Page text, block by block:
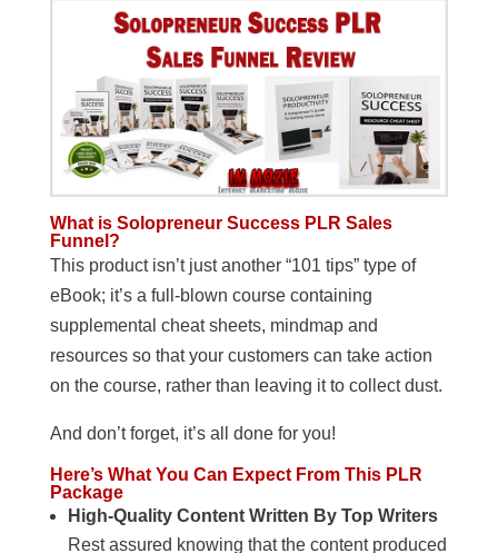
What is Solopreneur Success PLR Sales
Funnel?
This product isn’t just another “101 tips” type of
eBook; it’s a full-blown course containing
supplemental cheat sheets, mindmap and
resources so that your customers can take action
on the course, rather than leaving it to collect dust.
And don’t forget, it’s all done for you!
Here’s What You Can Expect From This PLR
Package
High-Quality Content Written By Top Writers
Rest assured knowing that the content produced